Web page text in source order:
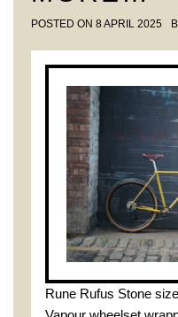
POSTED ON 8 APRIL 2025
Rune Rufus Stone